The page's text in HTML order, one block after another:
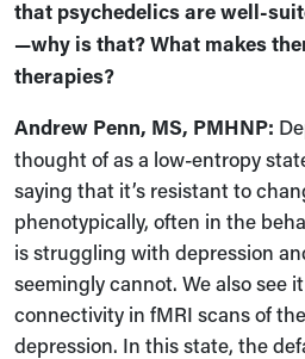
that psychedelics are well-
—why is that? What makes
therapies?
Andrew Penn, MS, PMHNP:
thought of as a low-entropy
saying that it’s resistant to
phenotypically, often in the
is struggling with depression
seemingly cannot. We also see
connectivity in fMRI scans of
depression. In this state, the